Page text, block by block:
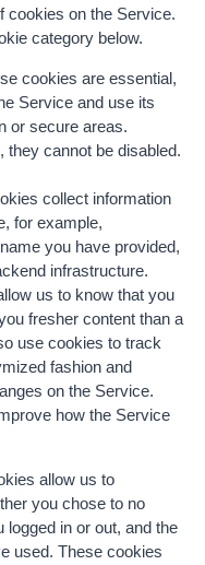
cookies on the Service.
category below.
cookies are essential,
Service and use its
or secure areas.
they cannot be disabled.
collect information
for example,
you have provided,
infrastructure.
us to know that you
fresher content than a
use cookies to track
fashion and
on the Service.
how the Service
allow us to
you chose to no
in or out, and the
used. These cookies